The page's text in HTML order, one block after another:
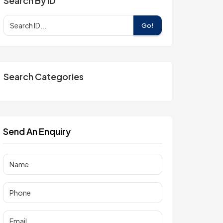
Go!
Search Categories
Send An Enquiry